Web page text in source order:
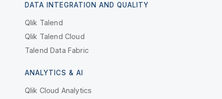
DATA INTEGRATION AND QUALITY
Qlik Talend
Qlik Talend Cloud
Talend Data Fabric
ANALYTICS & AI
Qlik Cloud Analytics